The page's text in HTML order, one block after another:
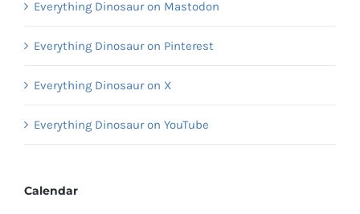
Everything Dinosaur on Mastodon
Everything Dinosaur on Pinterest
Everything Dinosaur on X
Everything Dinosaur on YouTube
Calendar